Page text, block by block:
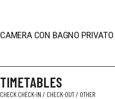
CAMERA CON BAGNO
TIMETABLES
CHECK CHECK-IN / CHECK-OUT / OTHER